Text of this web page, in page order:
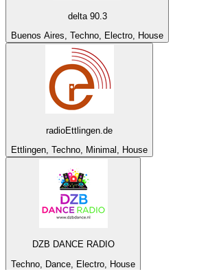
delta 90.3
Buenos Aires, Techno, Electro, House
radioEttlingen.de
Ettlingen, Techno, Minimal, House
DZB DANCE RADIO
Techno, Dance, Electro, House